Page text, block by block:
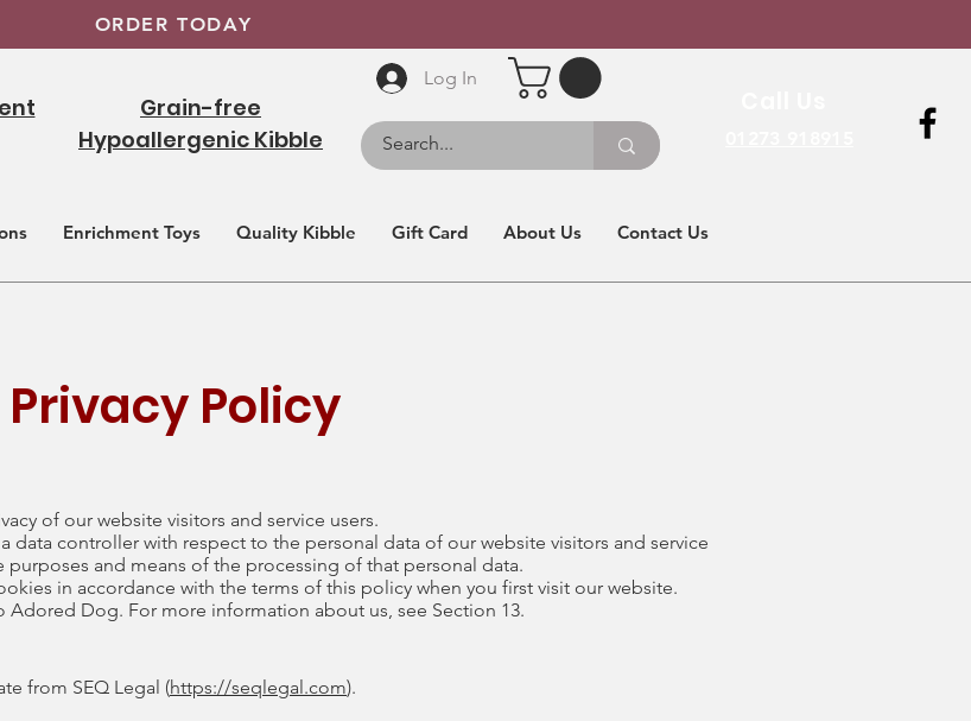
ORDER TODAY
Grain-free
Hypoallergenic Kibble
Log In
Enrichment Toys Quality Kibble Gift Card About Us Contact Us
Privacy Policy
of our website visitors and service users.
data controller with respect to the personal data of our website visitors and service
and means of the processing of that personal data.
in accordance with the terms of this policy when you first visit our website.
Adored Dog. For more information about us, see Section 13.
from SEQ Legal (https://seqlegal.com).